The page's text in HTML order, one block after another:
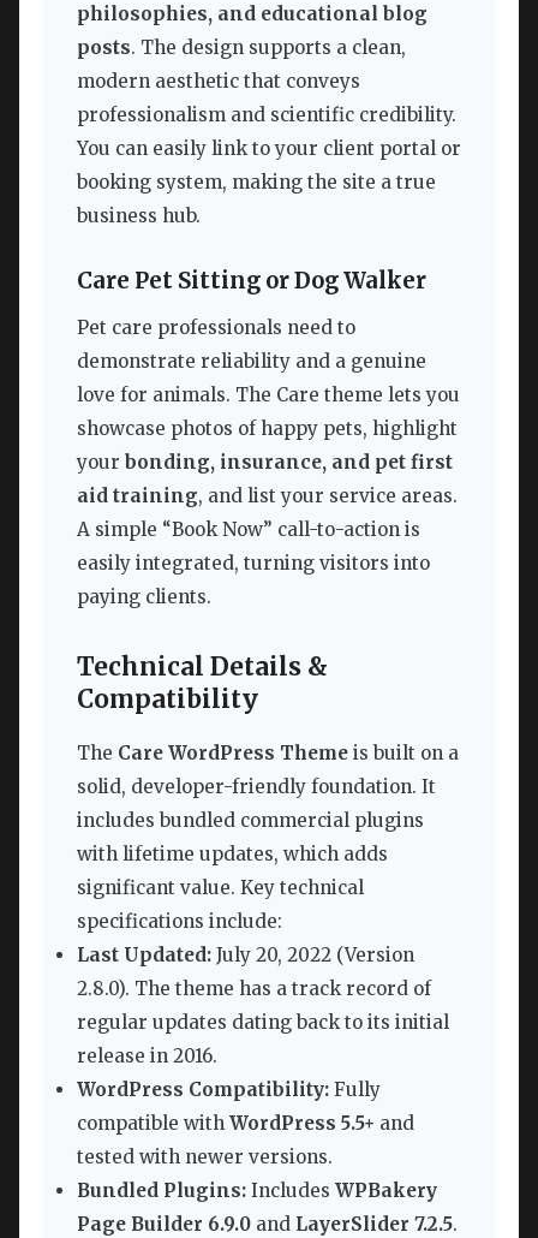
philosophies, and educational blog
posts. The design supports a clean,
modern aesthetic that conveys
professionalism and scientific credibility.
You can easily link to your client portal or
booking system, making the site a true
business hub.
Care Pet Sitting or Dog Walker
Pet care professionals need to
demonstrate reliability and a genuine
love for animals. The Care theme lets you
showcase photos of happy pets, highlight
your bonding, insurance, and pet first
aid training, and list your service areas.
A simple “Book Now” call-to-action is
easily integrated, turning visitors into
paying clients.
Technical Details &
Compatibility
The Care WordPress Theme is built on a
solid, developer-friendly foundation. It
includes bundled commercial plugins
with lifetime updates, which adds
significant value. Key technical
specifications include:
Last Updated: July 20, 2022 (Version
2.8.0). The theme has a track record of
regular updates dating back to its initial
release in 2016.
WordPress Compatibility: Fully
compatible with WordPress 5.5+ and
tested with newer versions.
Bundled Plugins: Includes WPBakery
Page Builder 6.9.0 and LayerSlider 7.2.5.